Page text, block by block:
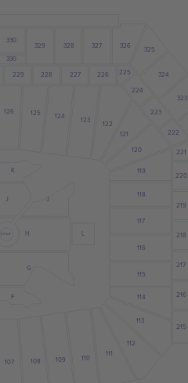
L
F
G
H
J
J
K
107 108 109 110 111
112
113
114
115
116
117
118
119
120
121
122
123
124
125
126
222
223
224
225
226
227
228
229
330
215
216
217
218
219
220
221
323
324
325
326
327
328
329
330
B STAGE